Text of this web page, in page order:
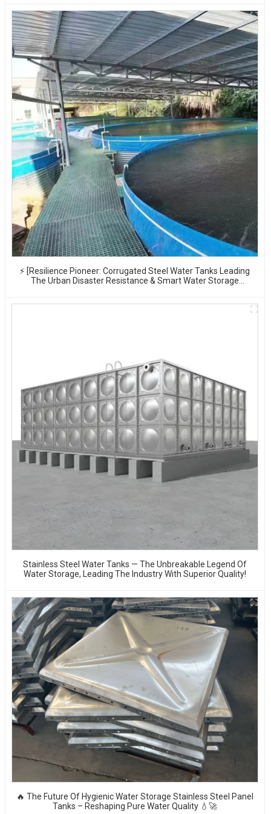
⚡ [Resilience Pioneer: Corrugated Steel Water Tanks Leading
The Urban Disaster Resistance & Smart Water Storage
Stainless Steel Water Tanks — The Unbreakable Legend Of
Water Storage, Leading The Industry With Superior Quality!
🔥 The Future Of Hygienic Water Storage Stainless Steel Panel
Tanks – Reshaping Pure Water Quality 💧🚀